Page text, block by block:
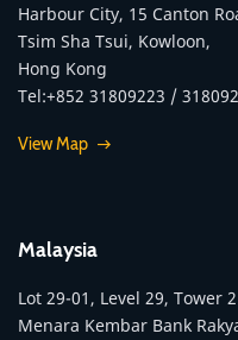
Harbour City, 15 Canton
Tsim Sha Tsui, Kowloon,
Hong Kong
Tel:+852 31809223 /
View Map
Malaysia
Lot 29-01, Level 29, Tower 2
Menara Kembar Bank